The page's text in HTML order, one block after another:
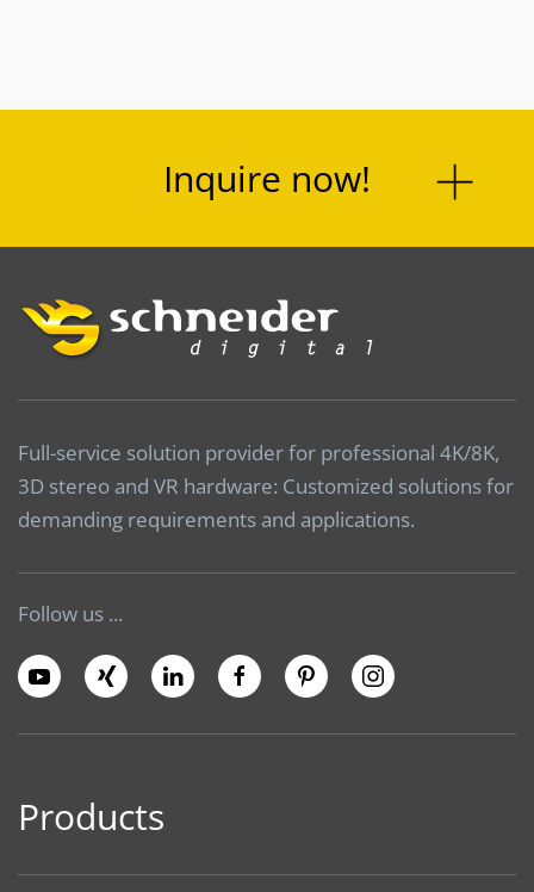
Inquire now!
Full-service solution provider for professional 4K/8K,
3D stereo and VR hardware: Customized solutions for
demanding requirements and applications.
Follow us ...
Products